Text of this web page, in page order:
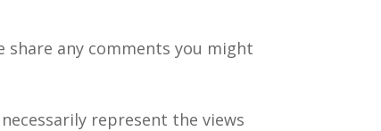
share any comments you might
represent the views